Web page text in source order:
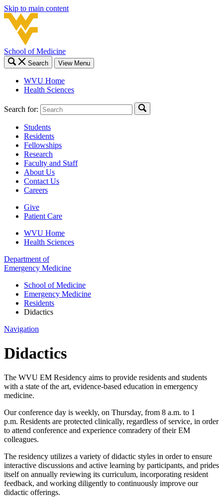
Skip to main content
School of Medicine
Search View Menu
WVU Home
Health Sciences
Search for:
Students
Residents
Fellowships
Research
Faculty and Staff
About Us
Contact Us
Careers
Give
Patient Care
WVU Home
Health Sciences
Department of
Emergency Medicine
School of Medicine
Emergency Medicine
Residents
Didactics
Navigation
Didactics
The WVU EM Residency aims to provide residents and students
with a state of the art, evidence-based education in emergency
medicine.
Our conference day is weekly, on Thursday, from 8 a.m. to 1
p.m. Residents are protected clinically, regardless of service, in order
to attend conference and experience comradery of their EM
colleagues.
The residency utilizes a variety of didactic styles in order to ensure
interactive discussions and active learning by participants, and prides
itself on annually reviewing its curriculum, incorporating resident
feedback, and working diligently to continuously improve our
didactic offerings.